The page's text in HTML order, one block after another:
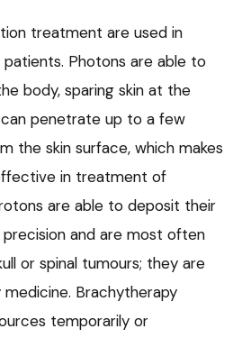
treatment are used in
Photons are able to
body, sparing skin at the
penetrate up to a few
the skin surface, which makes
in treatment of
are able to deposit their
and are most often
or spinal tumours; they are
Brachytherapy
temporarily or